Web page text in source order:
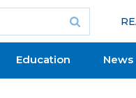
Education News